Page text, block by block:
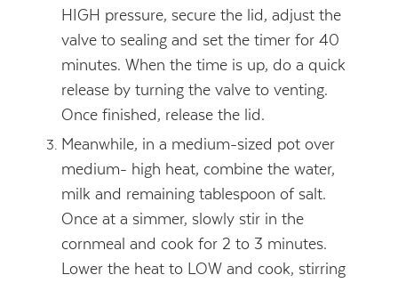
HIGH pressure, secure the lid, adjust the
valve to sealing and set the timer for 40
minutes. When the time is up, do a quick
release by turning the valve to venting.
Once finished, release the lid.
Meanwhile, in a medium-sized pot over
medium- high heat, combine the water,
milk and remaining tablespoon of salt.
Once at a simmer, slowly stir in the
cornmeal and cook for 2 to 3 minutes.
Lower the heat to LOW and cook, stirring